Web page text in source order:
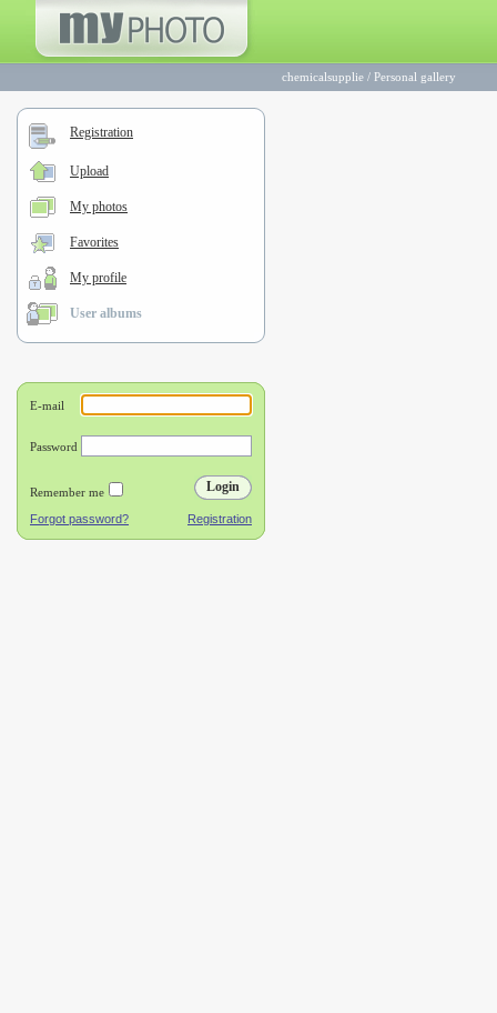
chemicalsupplie / Personal gallery
Registration
Upload
My photos
Favorites
My profile
User albums